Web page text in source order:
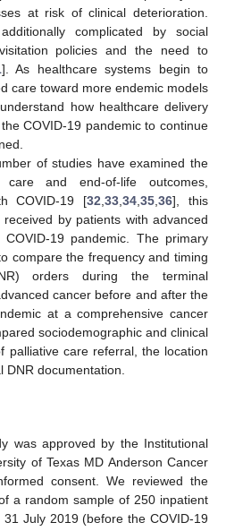
at risk of clinical deterioration.
complicated by social
policies and the need to
]. As healthcare systems begin to
care toward more endemic models
how healthcare delivery
COVID-19 pandemic to continue
of studies have examined the
and end-of-life outcomes,
COVID-19 [32 ,33 ,34 ,35 ,36], this
by patients with advanced
19 pandemic. The primary
compare the frequency and timing
orders during the terminal
cancer before and after the
at a comprehensive cancer
sociodemographic and clinical
palliative care referral, the location
documentation.
was approved by the Institutional
of Texas MD Anderson Cancer
consent. We reviewed the
a random sample of 250 inpatient
July 2019 (before the COVID-19